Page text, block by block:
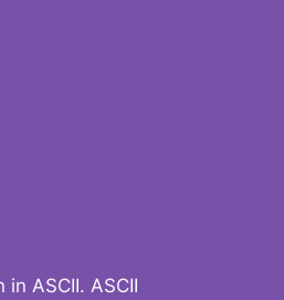
ASCII. ASCII